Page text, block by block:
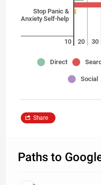
Stop Panic &
Anxiety Self-help
10 20 30
Direct
Social
Share
Paths to